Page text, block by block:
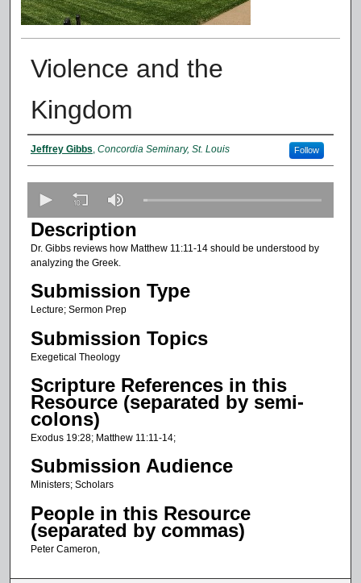
Violence and the
Kingdom
Presenter Information
Jeffrey Gibbs, Concordia Seminary, St. Louis Follow
c
n
d
s
o
2
2
m
n
e
s
,
Description
Dr. Gibbs reviews how Matthew 11:11-14 should be understood by
analyzing the Greek.
Submission Type
Lecture; Sermon Prep
Submission Topics
Exegetical Theology
Scripture References in this
Resource (separated by semi-
colons)
Exodus 19:28; Matthew 11:11-14;
Submission Audience
Ministers; Scholars
People in this Resource
(separated by commas)
Peter Cameron,